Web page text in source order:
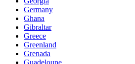
Germany
Ghana
Gibraltar
Greece
Greenland
Grenada
Guadeloupe